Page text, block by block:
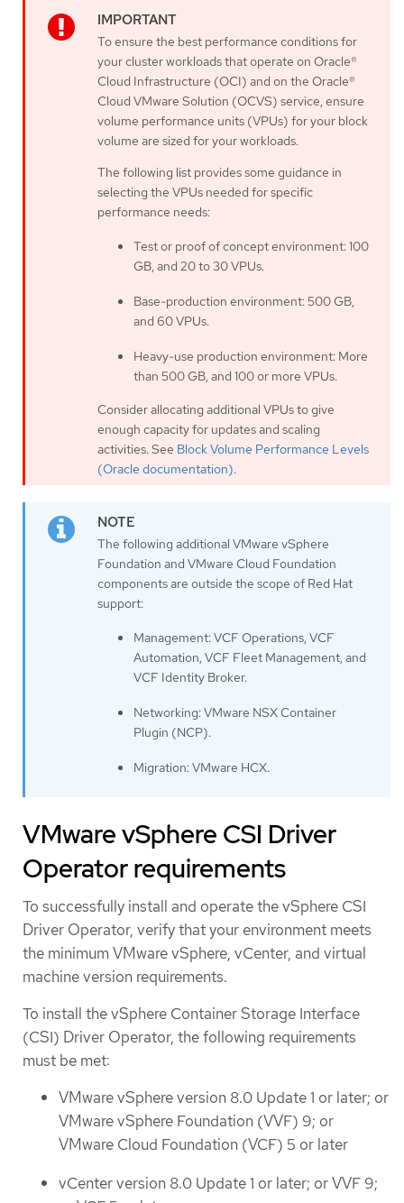
To ensure the best performance conditions for
your cluster workloads that operate on Oracle®
Cloud Infrastructure (OCI) and on the Oracle®
Cloud VMware Solution (OCVS) service, ensure
volume performance units (VPUs) for your block
volume are sized for your workloads.
The following list provides some guidance in
selecting the VPUs needed for specific
performance needs:
Test or proof of concept environment: 100
GB, and 20 to 30 VPUs.
Base-production environment: 500 GB,
and 60 VPUs.
Heavy-use production environment: More
than 500 GB, and 100 or more VPUs.
Consider allocating additional VPUs to give
enough capacity for updates and scaling
activities. See Block Volume Performance Levels
(Oracle documentation).
The following additional VMware vSphere
Foundation and VMware Cloud Foundation
components are outside the scope of Red Hat
support:
Management: VCF Operations, VCF
Automation, VCF Fleet Management, and
VCF Identity Broker.
Networking: VMware NSX Container
Plugin (NCP).
Migration: VMware HCX.
VMware vSphere CSI Driver
Operator requirements
To successfully install and operate the vSphere CSI
Driver Operator, verify that your environment meets
the minimum VMware vSphere, vCenter, and virtual
machine version requirements.
To install the vSphere Container Storage Interface
(CSI) Driver Operator, the following requirements
must be met:
VMware vSphere version 8.0 Update 1 or later; or
VMware vSphere Foundation (VVF) 9; or
VMware Cloud Foundation (VCF) 5 or later
vCenter version 8.0 Update 1 or later; or VVF 9;